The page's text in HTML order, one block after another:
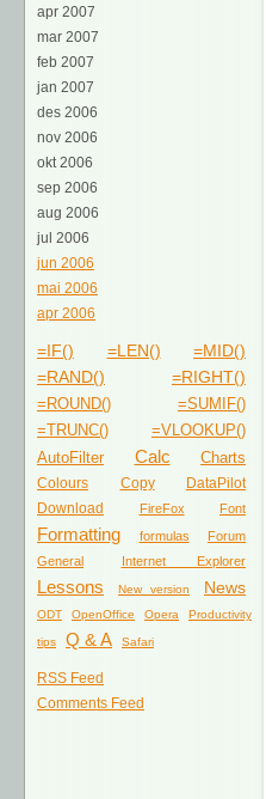
apr 2007
mar 2007
feb 2007
jan 2007
des 2006
nov 2006
okt 2006
sep 2006
aug 2006
jul 2006
jun 2006
mai 2006
apr 2006
=IF() =LEN()
=MID()
=RAND()
=RIGHT()
=ROUND()
=SUMIF()
=TRUNC()
=VLOOKUP()
AutoFilter
Calc
Charts
Colours
Copy
DataPilot
Download
FireFox Font
Formatting formulas
Forum
General
Internet Explorer
Lessons New version News
ODT OpenOffice Opera Productivity
tips Q & A Safari
RSS Feed
Comments Feed